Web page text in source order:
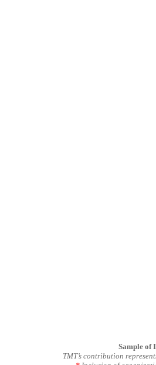
Sample of
TMT’s contribution